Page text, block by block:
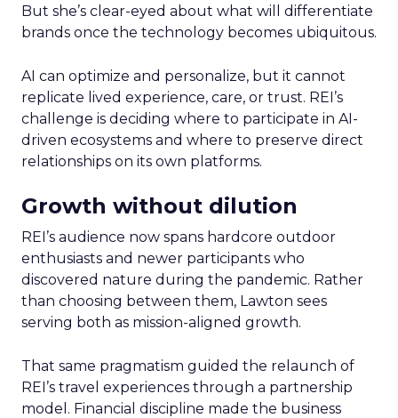
But she’s clear-eyed about what will differentiate
brands once the technology becomes ubiquitous.
AI can optimize and personalize, but it cannot
replicate lived experience, care, or trust. REI’s
challenge is deciding where to participate in AI-
driven ecosystems and where to preserve direct
relationships on its own platforms.
Growth without dilution
REI’s audience now spans hardcore outdoor
enthusiasts and newer participants who
discovered nature during the pandemic. Rather
than choosing between them, Lawton sees
serving both as mission-aligned growth.
That same pragmatism guided the relaunch of
REI’s travel experiences through a partnership
model. Financial discipline made the business